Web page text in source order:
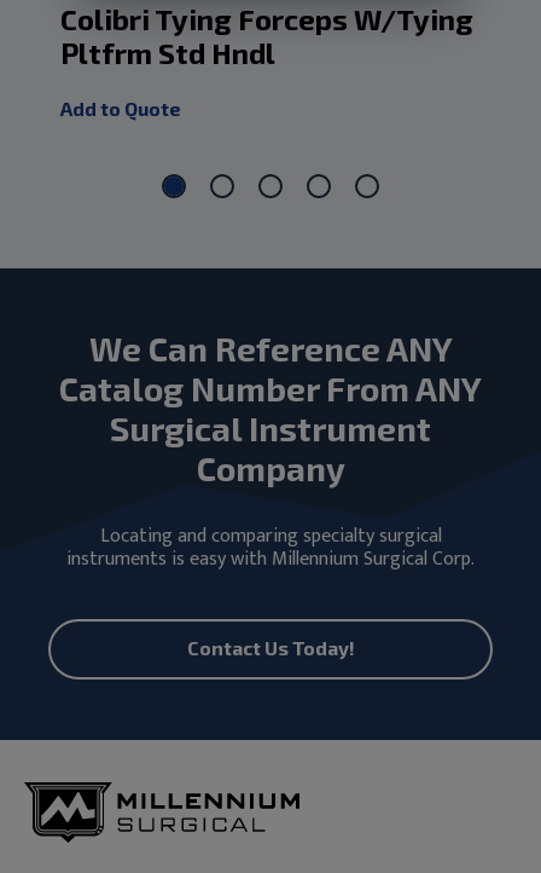
Colibri Tying Forceps W/Tying
Pltfrm Std Hndl
Add to Quote
We Can Reference ANY
Catalog Number From ANY
Surgical Instrument
Company
Locating and comparing specialty surgical
instruments is easy with Millennium Surgical Corp.
Contact Us Today!